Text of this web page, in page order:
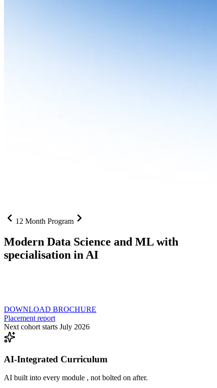
12 Month Program
Modern Data Science and ML with
specialisation in AI
DOWNLOAD BROCHURE
Placement report
Next cohort starts July 2026
AI-Integrated Curriculum
AI built into every module , not bolted on after.